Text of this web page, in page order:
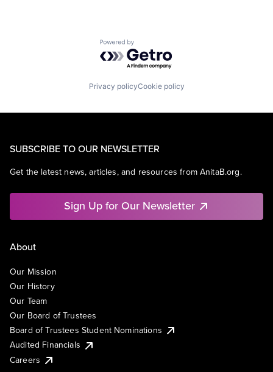
Powered by Getro.com
Privacy policyCookie policy
SUBSCRIBE TO OUR NEWSLETTER
Get the latest news, articles, and resources from AnitaB.org.
Sign Up for Our Newsletter
About
Our Mission
Our History
Our Team
Our Board of Trustees
Board of Trustees Student Nominations
Audited Financials
Careers